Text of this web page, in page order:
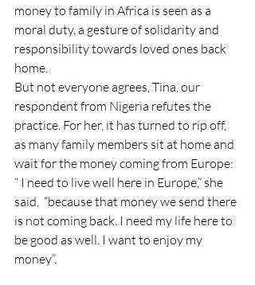
money to family in Africa is seen as a
moral duty, a gesture of solidarity and
responsibility towards loved ones back
home.
But not everyone agrees, Tina, our
respondent from Nigeria refutes the
practice. For her, it has turned to rip off,
as many family members sit at home and
wait for the money coming from Europe:
“ I need to live well here in Europe,” she
said,  “because that money we send there
is not coming back. I need my life here to
be good as well. I want to enjoy my
money”.